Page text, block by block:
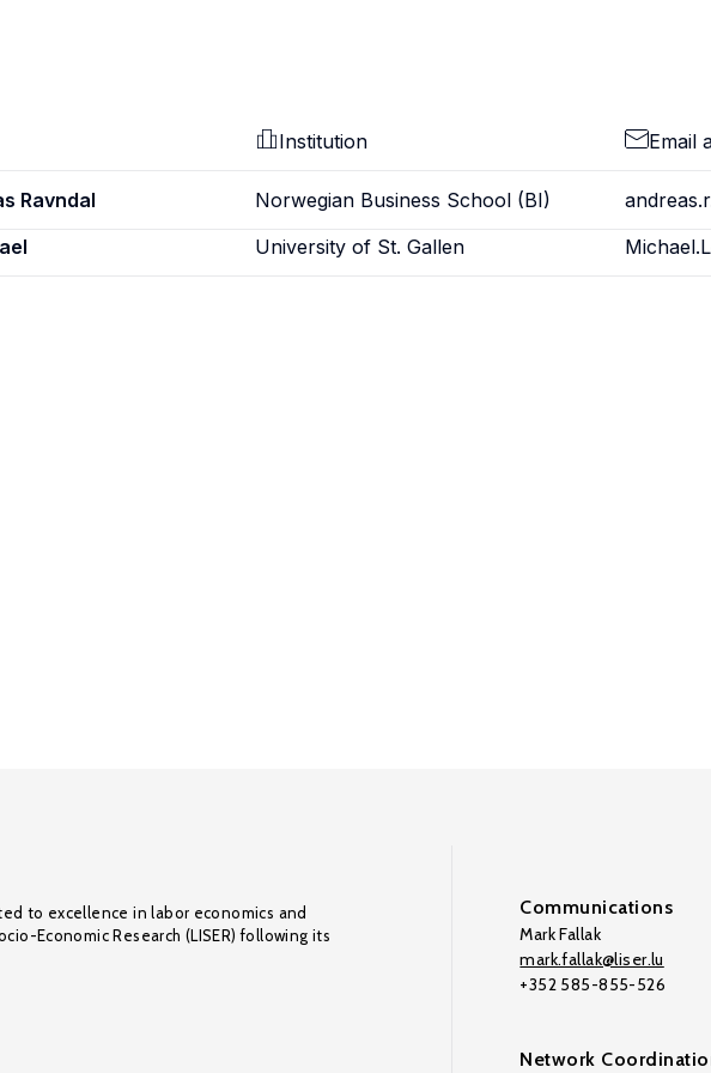
Institution Email
Ravndal Norwegian Business School (BI)
University of St. Gallen
to excellence in labor economics and
Economic Research (LISER) following its
Communications
Mark Fallak
mark.fallak@liser.lu
+352 585-855-526
Network